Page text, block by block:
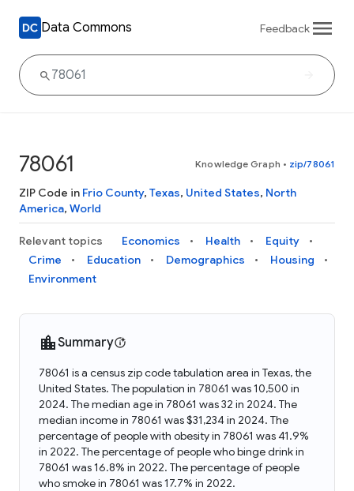
Data Commons Feedback
78061 Knowledge Graph • zip/78061
ZIP Code in Frio County, Texas, United States, North
America, World
Relevant topics Economics Health
Equity
Crime
Education Demographics
Housing
Environment
Summary
78061 is a census zip code tabulation area in Texas, the
United States. The population in 78061 was 10,500 in
2024. The median age in 78061 was 32 in 2024. The
median income in 78061 was $31,234 in 2024. The
percentage of people with obesity in 78061 was 41.9%
in 2022. The percentage of people who binge drink in
78061 was 16.8% in 2022. The percentage of people
who smoke in 78061 was 17.7% in 2022.